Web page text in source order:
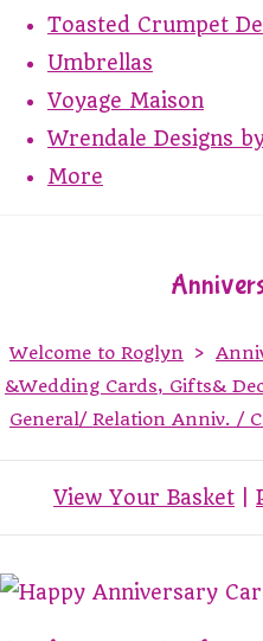
Toasted Crumpet
Umbrellas
Voyage Maison
Wrendale Designs
More
Welcome to Roglyn >
&Wedding Cards, Gifts&
General/ Relation Anniv. /
View Your Basket